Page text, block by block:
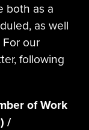
both as a
as well
For our
following
of Work
/